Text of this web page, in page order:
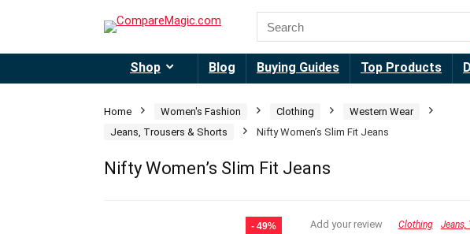
Shop Blog Buying Guides Top Products
Home Women's Fashion Clothing
Western Wear
Jeans, Trousers & Shorts
Nifty Women’s Slim Fit Jeans
Nifty Women’s Slim Fit Jeans
- 49% Add your review Clothing Jeans,